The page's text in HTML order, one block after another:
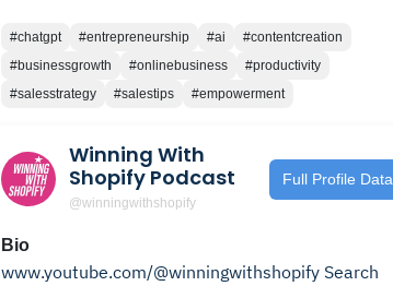
#chatgpt #entrepreneurship #ai
#contentcreation
#businessgrowth
#onlinebusiness
#productivity
#salesstrategy
#salestips #empowerment
Winning With
Shopify Podcast
@winningwithshopify
Full Profile Data
Bio
www.youtube.com/@winningwithshopify Search